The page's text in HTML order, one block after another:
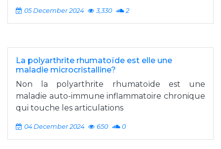
05 December 2024 3,330 2
La polyarthrite rhumatoïde est elle une
maladie microcristalline?
Non la polyarthrite rhumatoïde est une
maladie auto-immune inflammatoire chronique
qui touche les articulations
04 December 2024 650 0